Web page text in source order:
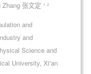
张文定 ¹ ²
and
and
Science and
University, Xi'an